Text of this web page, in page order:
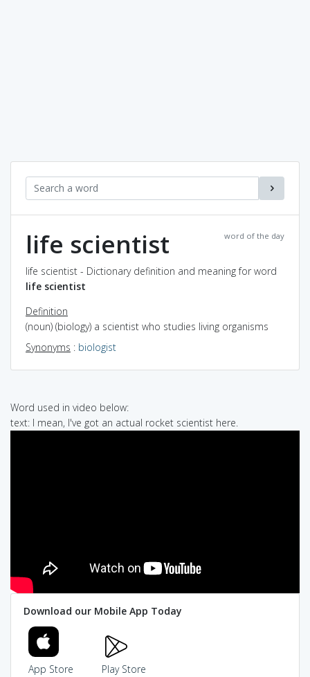
word of the day
life scientist
life scientist - Dictionary definition and meaning for word
life scientist
Definition
(noun) (biology) a scientist who studies living organisms
Synonyms : biologist
Word used in video below:
text: I mean, I've got an actual rocket scientist here.
Download our Mobile App Today
App Store Play Store